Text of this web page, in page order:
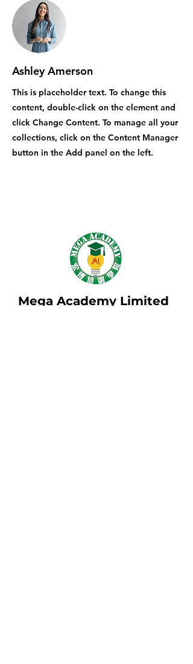
Ashley Amerson
This is placeholder text. To change this
content, double-click on the element and
click Change Content. To manage all your
collections, click on the Content Manager
button in the Add panel on the left.
Mega Academy Limited